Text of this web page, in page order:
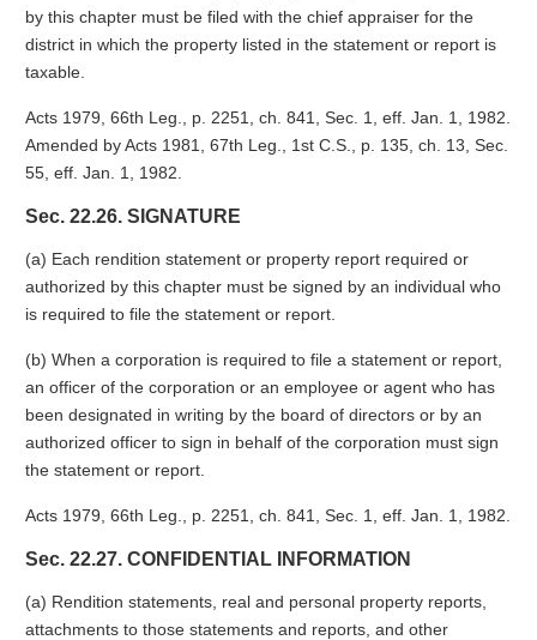
by this chapter must be filed with the chief appraiser for the
district in which the property listed in the statement or report is
taxable.
Acts 1979, 66th Leg., p. 2251, ch. 841, Sec. 1, eff. Jan. 1, 1982.
Amended by Acts 1981, 67th Leg., 1st C.S., p. 135, ch. 13, Sec.
55, eff. Jan. 1, 1982.
Sec. 22.26. SIGNATURE
(a) Each rendition statement or property report required or
authorized by this chapter must be signed by an individual who
is required to file the statement or report.
(b) When a corporation is required to file a statement or report,
an officer of the corporation or an employee or agent who has
been designated in writing by the board of directors or by an
authorized officer to sign in behalf of the corporation must sign
the statement or report.
Acts 1979, 66th Leg., p. 2251, ch. 841, Sec. 1, eff. Jan. 1, 1982.
Sec. 22.27. CONFIDENTIAL INFORMATION
(a) Rendition statements, real and personal property reports,
attachments to those statements and reports, and other